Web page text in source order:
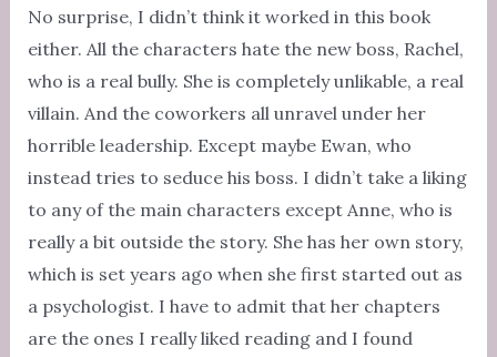
No surprise, I didn’t think it worked in this book
either. All the characters hate the new boss, Rachel,
who is a real bully. She is completely unlikable, a real
villain. And the coworkers all unravel under her
horrible leadership. Except maybe Ewan, who
instead tries to seduce his boss. I didn’t take a liking
to any of the main characters except Anne, who is
really a bit outside the story. She has her own story,
which is set years ago when she first started out as
a psychologist. I have to admit that her chapters
are the ones I really liked reading and I found